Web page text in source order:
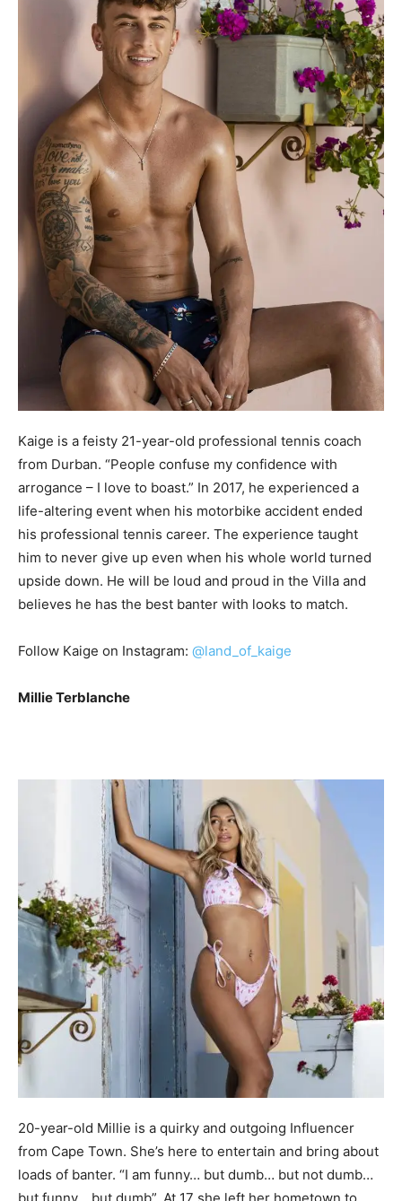
Kaige is a feisty 21-year-old professional tennis coach
from Durban. “People confuse my confidence with
arrogance – I love to boast.” In 2017, he experienced a
life-altering event when his motorbike accident ended
his professional tennis career. The experience taught
him to never give up even when his whole world turned
upside down. He will be loud and proud in the Villa and
believes he has the best banter with looks to match.
Follow Kaige on Instagram: @land_of_kaige
Millie Terblanche
20-year-old Millie is a quirky and outgoing Influencer
from Cape Town. She’s here to entertain and bring about
loads of banter. “I am funny… but dumb… but not dumb…
but funny… but dumb”. At 17 she left her hometown to